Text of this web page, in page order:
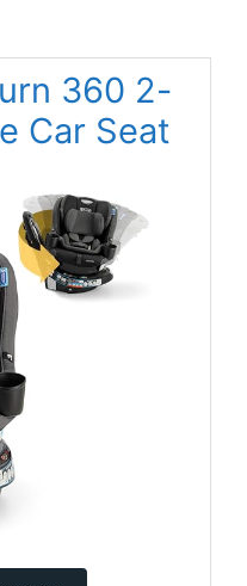
360 2-
Car Seat